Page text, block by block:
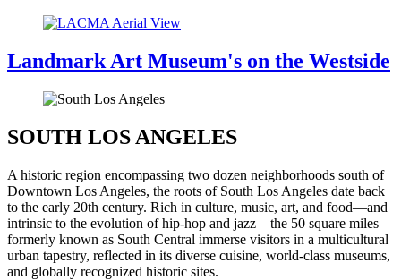
Landmark Art Museum's on the Westside
SOUTH LOS ANGELES
A historic region encompassing two dozen neighborhoods south of
Downtown Los Angeles, the roots of South Los Angeles date back
to the early 20th century. Rich in culture, music, art, and food—and
intrinsic to the evolution of hip-hop and jazz—the 50 square miles
formerly known as South Central immerse visitors in a multicultural
urban tapestry, reflected in its diverse cuisine, world-class museums,
and globally recognized historic sites.